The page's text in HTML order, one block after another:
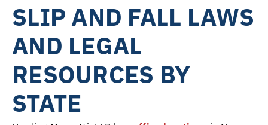
SLIP AND FALL LAWS
AND LEGAL
RESOURCES BY
STATE